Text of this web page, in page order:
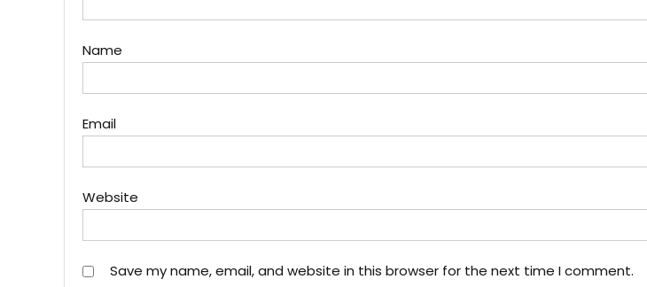
Name
Email
Website
Save my name, email, and website in this browser for the next time I comment.